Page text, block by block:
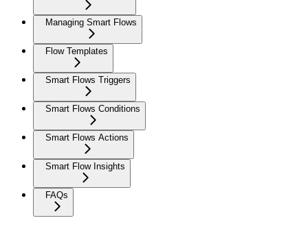
Managing Smart Flows
Flow Templates
Smart Flows Triggers
Smart Flows Conditions
Smart Flows Actions
Smart Flow Insights
FAQs